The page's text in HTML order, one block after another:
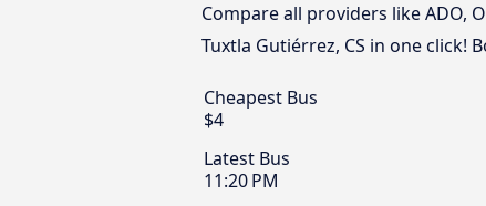
Compare all providers like ADO,
Tuxtla Gutiérrez, CS in one click!
Cheapest Bus
$4
Latest Bus
11:20 PM